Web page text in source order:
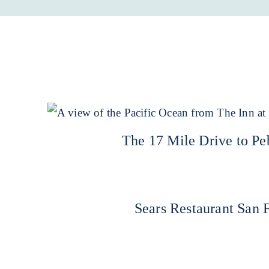
The 17 Mile Drive to
Sears Restaurant San